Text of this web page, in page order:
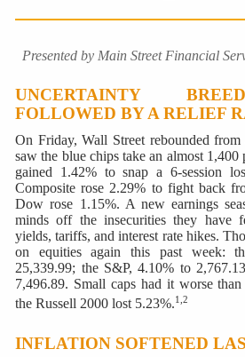
Presented by Main Street Financial
UNCERTAINTY
FOLLOWED BY A RELIEF
On Friday, Wall Street rebounded
saw the blue chips take an almost
gained 1.42% to snap a 6-session
Composite rose 2.29% to fight back
Dow rose 1.15%. A new earnings
minds off the insecurities they have
yields, tariffs, and interest rate hikes.
on equities again this past week:
25,339.99; the S&P, 4.10% to
7,496.89. Small caps had it worse
the Russell 2000 lost 5.23%.1,2
INFLATION SOFTENED